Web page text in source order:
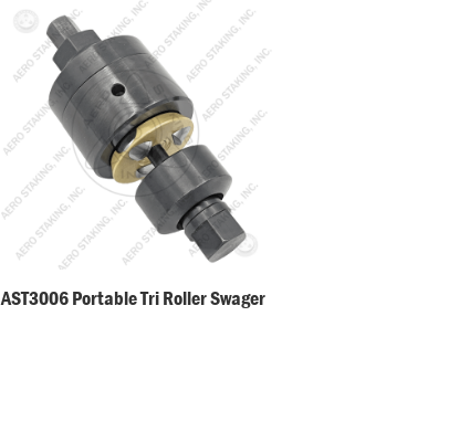
AST3006 Portable Tri Roller Swager